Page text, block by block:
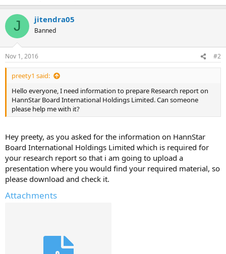
J jitendra05
Banned
Nov 1, 2016 #2
preety1 said:
Hello everyone, I need information to prepare Research report on
HannStar Board International Holdings Limited. Can someone
please help me with it?
Hey preety, as you asked for the information on HannStar
Board International Holdings Limited which is required for
your research report so that i am going to upload a
presentation where you would find your required material, so
please download and check it.
Attachments